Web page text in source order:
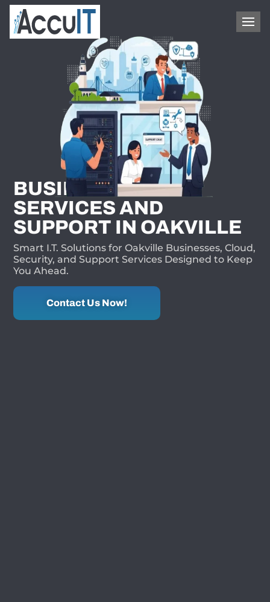
1-866-409-8647
BUSINESS I.T.
SERVICES AND
SUPPORT IN OAKVILLE
Smart I.T. Solutions for Oakville Businesses, Cloud,
Security, and Support Services Designed to Keep
You Ahead.
Contact Us Now!